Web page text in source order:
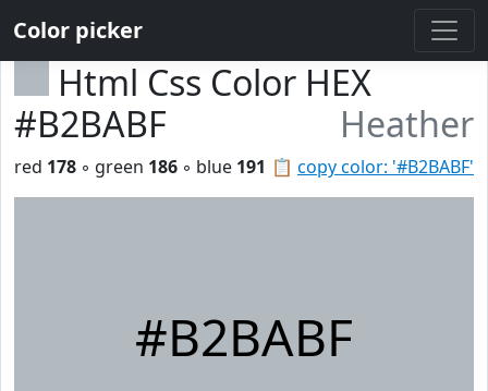
Color picker
Html Css Color HEX
#B2BABF
Heather
📋 copy color: '#B2BABF'
red 178 ◦ green 186 ◦ blue 191
#B2BABF